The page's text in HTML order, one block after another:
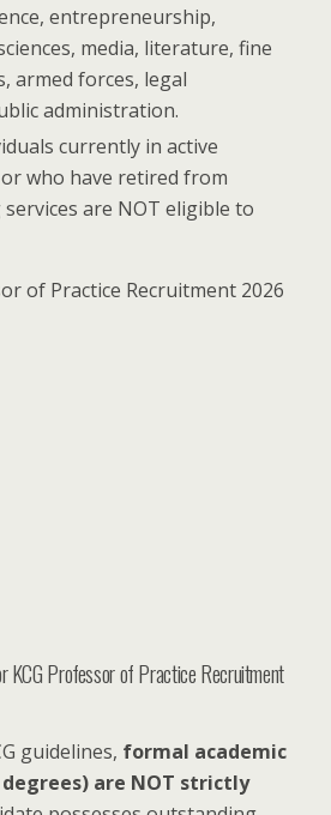
entrepreneurship,
media, literature, fine
armed forces, legal
administration.
currently in active
who have retired from
are NOT eligible to
of Practice Recruitment 2026
KCG Professor of Practice Recruitment
guidelines, formal academic
are NOT strictly